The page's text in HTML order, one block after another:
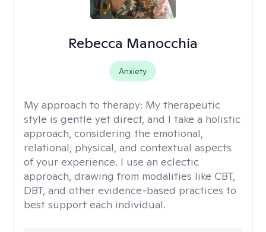
Rebecca Manocchia
Anxiety
My approach to therapy: My therapeutic
style is gentle yet direct, and I take a holistic
approach, considering the emotional,
relational, physical, and contextual aspects
of your experience. I use an eclectic
approach, drawing from modalities like CBT,
DBT, and other evidence-based practices to
best support each individual.